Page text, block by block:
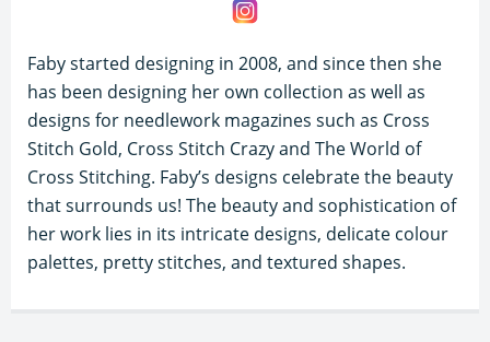
Faby started designing in 2008, and since then she
has been designing her own collection as well as
designs for needlework magazines such as Cross
Stitch Gold, Cross Stitch Crazy and The World of
Cross Stitching. Faby’s designs celebrate the beauty
that surrounds us! The beauty and sophistication of
her work lies in its intricate designs, delicate colour
palettes, pretty stitches, and textured shapes.